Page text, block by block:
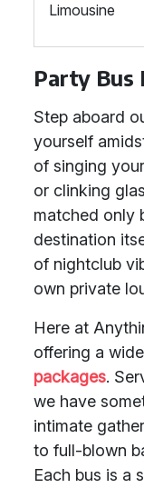
Limousine
Party Bus
Step aboard
yourself
of singing
or clinking
matched only
destination
of nightclub
own private
Here at
offering a
packages.
we have
intimate
to full-blown
Each bus is a